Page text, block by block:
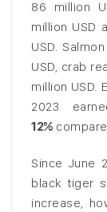
86 million
million USD
USD.
USD, crab
million USD.
2023
12%
Since June
black tiger
increase,